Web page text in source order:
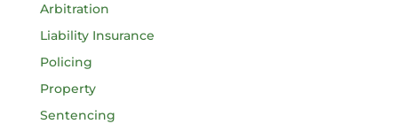
Arbitration
Liability Insurance
Policing
Property
Sentencing